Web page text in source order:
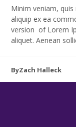
Minim veniam,
aliquip ex ea
version of Lorem
aliquet. Aenean
ByZach Halleck